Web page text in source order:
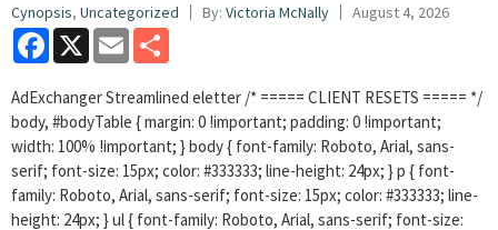
Cynopsis, Uncategorized By: Victoria McNally August 4, 2026
Facebook
X Email
AdExchanger Streamlined eletter /* ===== CLIENT RESETS ===== */
body, #bodyTable { margin: 0 !important; padding: 0 !important;
width: 100% !important; } body { font-family: Roboto, Arial, sans-
serif; font-size: 15px; color: #333333; line-height: 24px; } p { font-
family: Roboto, Arial, sans-serif; font-size: 15px; color: #333333; line-
height: 24px; } ul { font-family: Roboto, Arial, sans-serif; font-size: